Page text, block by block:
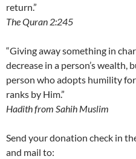
return.”
The Quran 2:245
“Giving away something in
decrease in a person’s wealth,
person who adopts humility
ranks by Him.”
Hadith from Sahih Muslim
Send your donation check in
and mail to: